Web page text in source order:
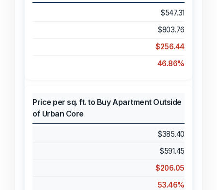
$547.31
$803.76
$256.44
46.86%
Price per sq. ft. to Buy Apartment Outside
of Urban Core
$385.40
$591.45
$206.05
53.46%